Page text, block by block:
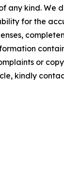
any kind. We
for the
or
kindly